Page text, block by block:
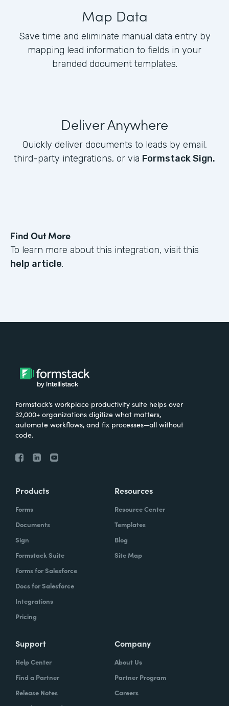
Map Data
Save time and eliminate manual data entry by
mapping lead information to fields in your
branded document templates.
Deliver Anywhere
Quickly deliver documents to leads by email,
third-party integrations, or via Formstack Sign.
Find Out More
To learn more about this integration, visit this
help article.
Formstack’s workplace productivity suite helps over
32,000+ organizations digitize what matters,
automate workflows, and fix processes—all without
code.
Products
Forms
Documents
Sign
Formstack Suite
Forms for Salesforce
Docs for Salesforce
Integrations
Pricing
Resources
Resource Center
Templates
Blog
Site Map
Support
Help Center
Find a Partner
Release Notes
Company
About Us
Partner Program
Careers